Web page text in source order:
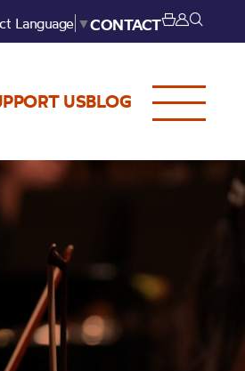
Language ▼CONTACT
USBLOG